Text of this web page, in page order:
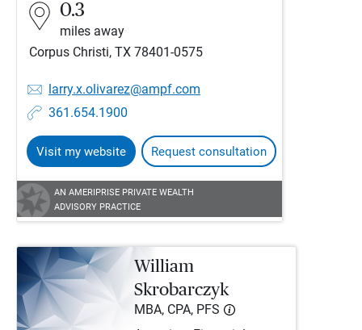
0.3
miles away
Corpus Christi, TX 78401-0575
larry.x.olivarez@ampf.com
361.654.1900
Visit my website Request consultation
AN AMERIPRISE PRIVATE WEALTH
ADVISORY PRACTICE
William
Skrobarczyk
MBA, CPA, PFS